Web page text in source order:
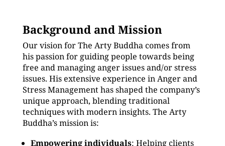
Background and Mission
Our vision for The Arty Buddha comes from
his passion for guiding people towards being
free and managing anger issues and/or stress
issues. His extensive experience in Anger and
Stress Management has shaped the company’s
unique approach, blending traditional
techniques with modern insights. The Arty
Buddha’s mission is:
Empowering individuals: Helping clients